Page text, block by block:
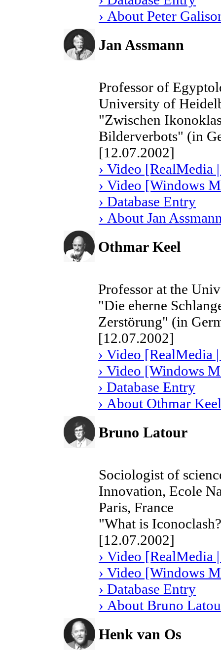
› About Peter
Jan Assmann
Professor of
University of
"Zwischen
Bilderverbots" (in
[12.07.2002]
› Video [RealMedia
› Video [Windows
› Database Entry
› About Jan
Othmar Keel
Professor at the
"Die eherne
Zerstörung" (in
[12.07.2002]
› Video [RealMedia
› Video [Windows
› Database Entry
› About Othmar Keel
Bruno Latour
Sociologist of
Innovation, Ecole
Paris, France
"What is
[12.07.2002]
› Video [RealMedia
› Video [Windows
› Database Entry
› About Bruno
Henk van Os